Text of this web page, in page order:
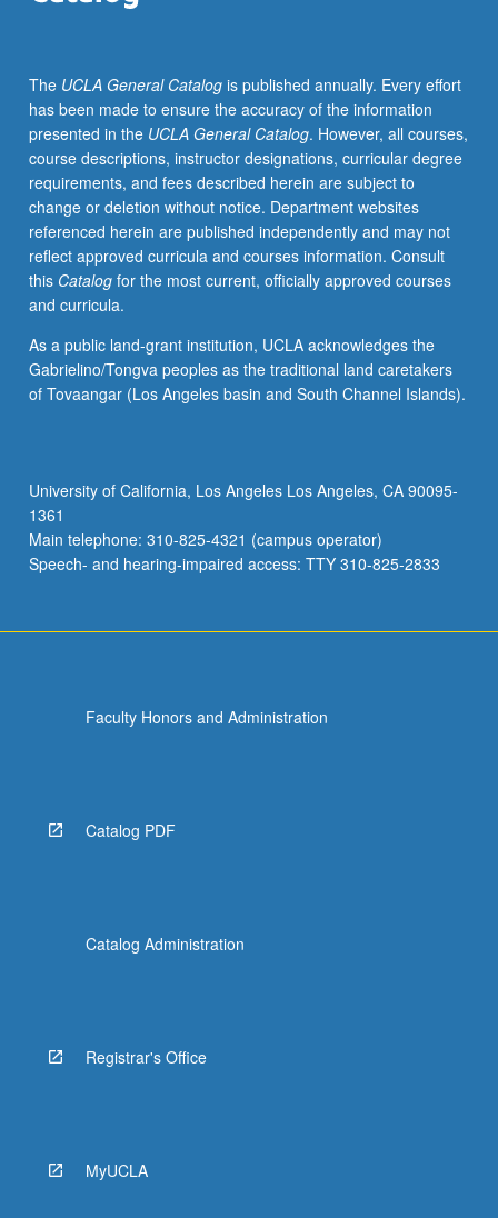
conductance
through
artificial
or
protein
nanopores.
Physics
of
pore
conductance.
to
single
molecule
sequencing.
Review
of…
For
The UCLA General Catalogis published annually. Every effort
has been made to ensure the accuracy of the information
presented in the UCLA General Catalog. However, all courses,
course descriptions, instructor designations, curricular degree
requirements, and fees described herein are subject to
change or deletion without notice. Department websites
referenced herein are published independently and may not
reflect approved curricula and courses information. Consult
this Catalogfor the most current, officially approved courses
and curricula.
As a public land-grant institution, UCLA acknowledges the
Gabrielino/Tongva peoples as the traditional land caretakers
of Tovaangar (Los Angeles basin and South Channel Islands).
University of California, Los Angeles Los Angeles, CA 90095-
1361
Main telephone: 310-825-4321 (campus operator)
Speech- and hearing-impaired access: TTY 310-825-2833
Faculty Honors and Administration
Catalog PDF
Catalog Administration
Registrar's Office
MyUCLA